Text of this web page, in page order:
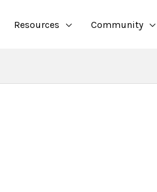
Resources Community